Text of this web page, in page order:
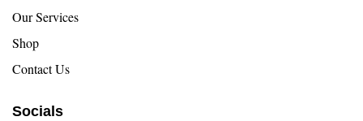
Our Services
Shop
Contact Us
Socials